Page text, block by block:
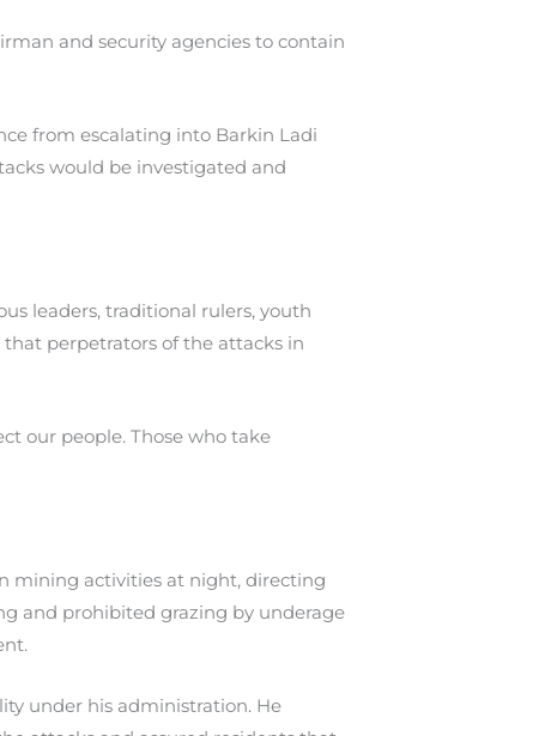
and security agencies to contain
from escalating into Barkin Ladi
would be investigated and
leaders, traditional rulers, youth
perpetrators of the attacks in
our people. Those who take
mining activities at night, directing
and prohibited grazing by underage
under his administration. He